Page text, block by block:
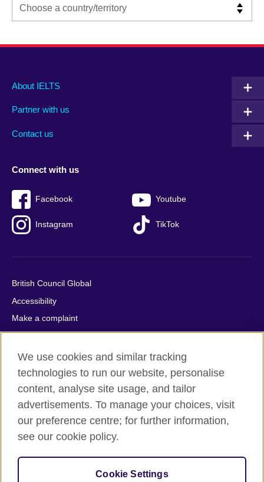
Main
footer
About IELTS
Partner with us
Contact us
Social
menu
Connect with us
Facebook Youtube
Instagram TikTok
Auxiliary
British Council Global
Accessibility
Make a complaint
Privacy
Cookies
Terms of use
Press office
Sitemap
© 2026 British Council
relations and educational opportunities. A registered charity:
209131 (England and Wales) SC037733 (Scotland).
We use cookies and similar tracking
technologies to run our website, personalise
content, analyse site usage, and tailor
advertisements. To manage your choices, visit
our preference centre; for further information,
see our cookie policy.
Cookie Settings